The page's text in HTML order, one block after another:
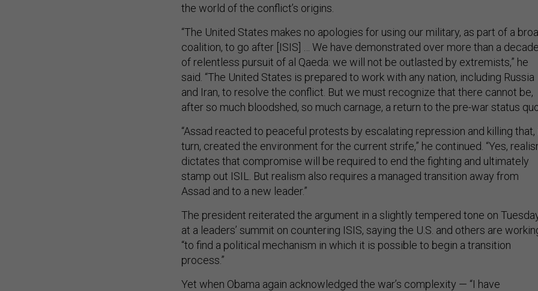
the world of the conflict’s origins.
“The United States makes no apologies for using our military, as part of a
coalition, to go after [ISIS] … We have demonstrated over more than a decade
of relentless pursuit of al Qaeda: we will not be outlasted by extremists,” he
said. “The United States is prepared to work with any nation, including Russia
and Iran, to resolve the conflict. But we must recognize that there cannot be,
after so much bloodshed, so much carnage, a return to the pre-war status
“Assad reacted to peaceful protests by escalating repression and killing that,
turn, created the environment for the current strife,” he continued. “Yes,
dictates that compromise will be required to end the fighting and ultimately
stamp out ISIL. But realism also requires a managed transition away from
Assad and to a new leader.”
The president reiterated the argument in a slightly tempered tone on
at a leaders’ summit on countering ISIS, saying the U.S. and others are
“to find a political mechanism in which it is possible to begin a transition
process.”
Yet when Obama again acknowledged the war’s complexity — “I have